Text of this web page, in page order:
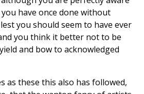
have once done without
you should seem to have ever
you think it better not to be
and bow to acknowledged
as these this also has followed,